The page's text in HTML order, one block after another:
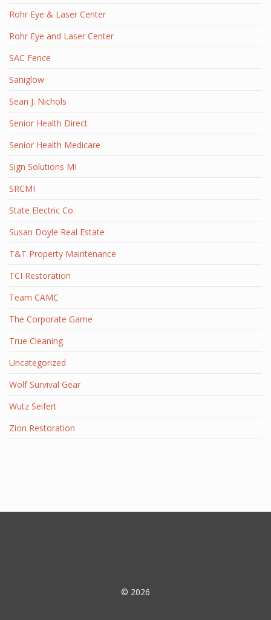
Rohr Eye & Laser Center
Rohr Eye and Laser Center
SAC Fence
Saniglow
Sean J. Nichols
Senior Health Direct
Senior Health Medicare
Sign Solutions MI
SRCMI
State Electric Co.
Susan Doyle Real Estate
T&T Property Maintenance
TCI Restoration
Team CAMC
The Corporate Game
True Cleaning
Uncategorized
Wolf Survival Gear
Wutz Seifert
Zion Restoration
© 2026